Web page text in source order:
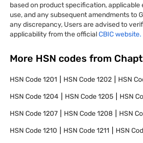
based on product specification, applicable
use, and any subsequent amendments to
any discrepancy, Users are advised to
applicability from the officialCBIC website.
More HSN codes from
HSN Code1201 HSN Code1202 HSN
HSN Code1204 HSN Code1205 HSN
HSN Code1207 HSN Code1208 HSN
HSN Code1210 HSN Code1211 HSN